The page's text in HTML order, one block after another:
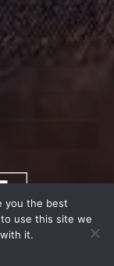
you the best
use this site we
it.